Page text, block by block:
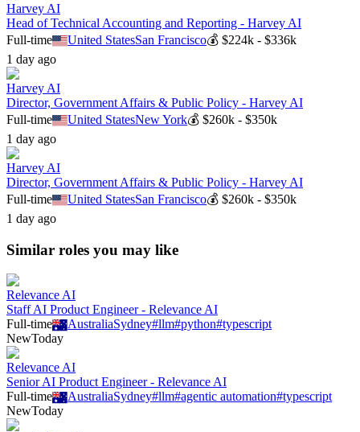
Harvey AI
Head of Technical Accounting and Reporting - Harvey AI
Full-time
United StatesSan Francisco💰$224k - $336k
1 day ago
Harvey AI
Director, Government Affairs & Public Policy - Harvey AI
Full-time
United StatesNew York💰$260k - $350k
1 day ago
Harvey AI
Director, Government Affairs & Public Policy - Harvey AI
Full-time
United StatesSan Francisco💰$260k - $350k
1 day ago
Similar roles you may like
Relevance AI
Staff AI Product Engineer - Relevance AI
Full-time
AustraliaSydney#llm#python#typescript
NewToday
Relevance AI
Senior AI Product Engineer - Relevance AI
Full-time
AustraliaSydney#llm#agentic automation#typescript
NewToday